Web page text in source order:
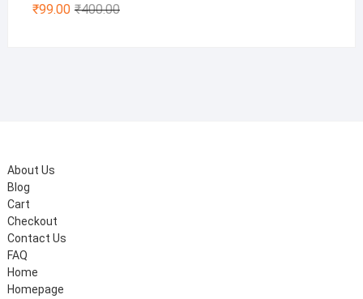
₹400.00Original
₹99.00
Current
About Us
Blog
Cart
Checkout
Contact Us
FAQ
Home
Homepage